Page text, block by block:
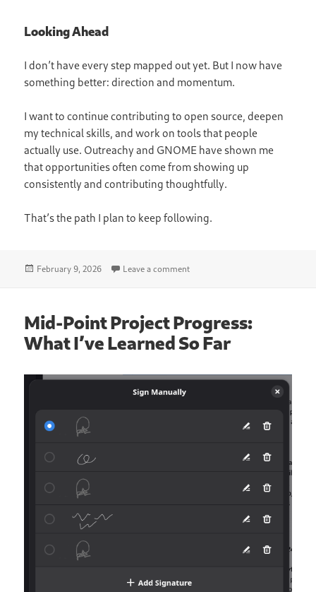
Looking Ahead
I don’t have every step mapped out yet. But I now have
something better: direction and momentum.
I want to continue contributing to open source, deepen
my technical skills, and work on tools that people
actually use. Outreachy and GNOME have shown me
that opportunities often come from showing up
consistently and contributing thoughtfully.
That’s the path I plan to keep following.
Posted
February 9, 2026 Leave a commenton Career Opportunities: What
Mid-Point Project Progress:
What I’ve Learned So Far